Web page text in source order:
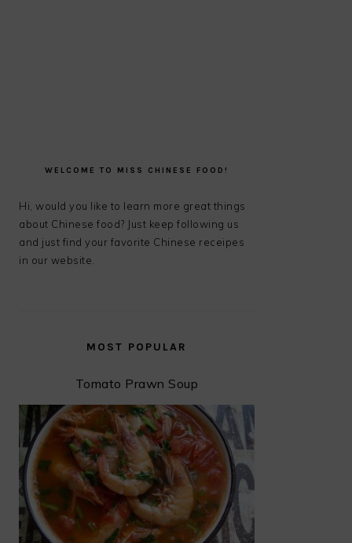
SIDEBAR
WELCOME TO MISS CHINESE FOOD!
Hi, would you like to learn more great things
about Chinese food? Just keep following us
and just find your favorite Chinese receipes
in our website.
MOST POPULAR
Tomato Prawn Soup